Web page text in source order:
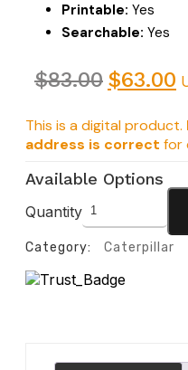
Printable: Yes
Searchable: Yes
$83.00 $63.00
This is a digital product.
address is correct for
Available Options
Quantity
Category: Caterpillar